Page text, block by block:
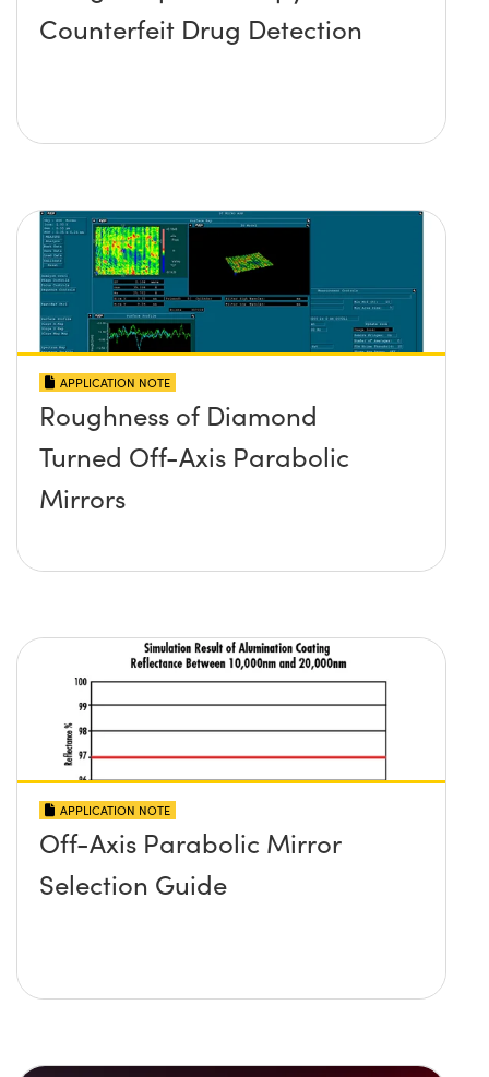
Counterfeit Drug Detection
APPLICATION NOTE
Roughness of Diamond
Turned Off-Axis Parabolic
Mirrors
APPLICATION NOTE
Off-Axis Parabolic Mirror
Selection Guide